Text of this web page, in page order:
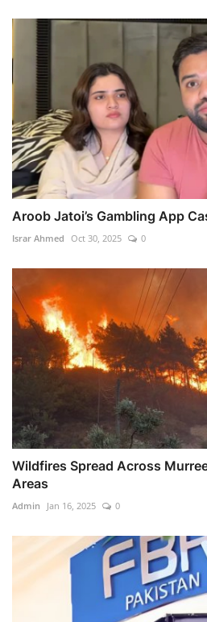
Aroob Jatoi’s Gambling App
Israr Ahmed Oct 30, 2025 0
Wildfires Spread Across
Areas
Admin Jan 16, 2025 0